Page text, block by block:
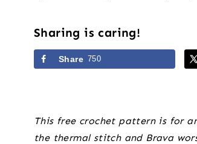
Sharing is caring!
Share 750
This free crochet pattern is for
the thermal stitch and Brava